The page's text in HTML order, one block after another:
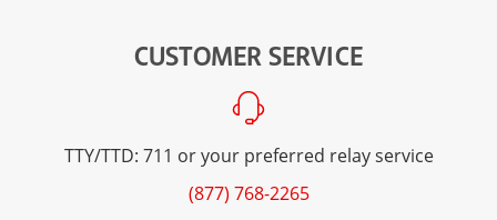
CUSTOMER SERVICE
TTY/TTD: 711 or your preferred relay service
(877) 768-2265